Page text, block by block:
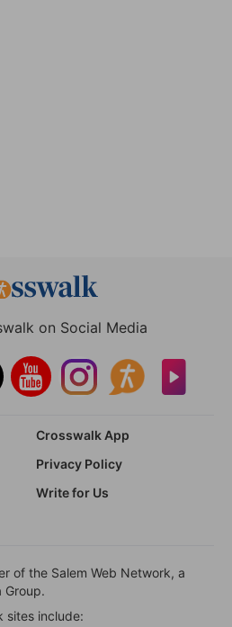
on Social Media
Crosswalk App
Privacy Policy
Write for Us
of the Salem Web Network, a
Group.
sites include: